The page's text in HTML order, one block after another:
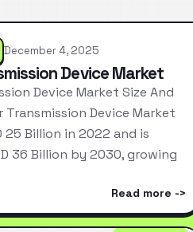
December 4, 2025
Device Market
Device Market Size And
Device Market
25 Billion in 2022 and is
36 Billion by 2030, growing
Read more